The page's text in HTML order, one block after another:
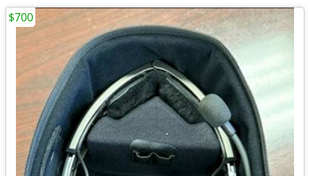
$700